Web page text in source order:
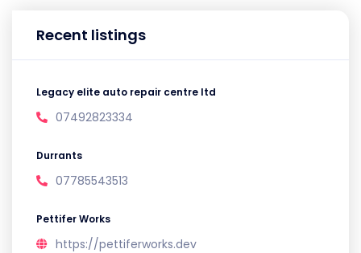
Recent listings
Legacy elite auto repair centre ltd
07492823334
Durrants
07785543513
Pettifer Works
https://pettiferworks.dev